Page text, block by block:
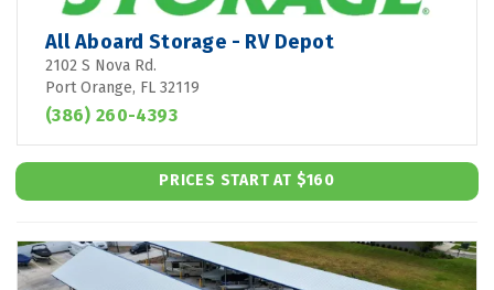
All Aboard Storage - RV Depot
2102 S Nova Rd.
Port Orange, FL 32119
(386) 260-4393
PRICES START AT $160